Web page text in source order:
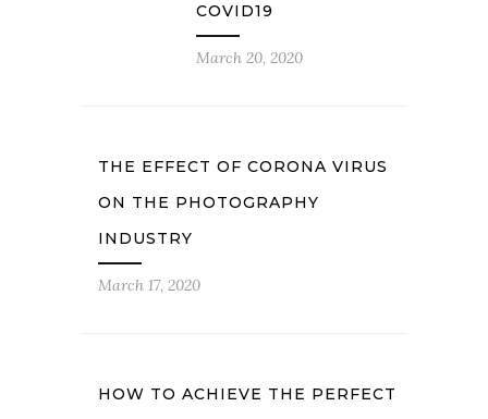
COVID19
March 20, 2020
THE EFFECT OF CORONA VIRUS
ON THE PHOTOGRAPHY
INDUSTRY
March 17, 2020
HOW TO ACHIEVE THE PERFECT